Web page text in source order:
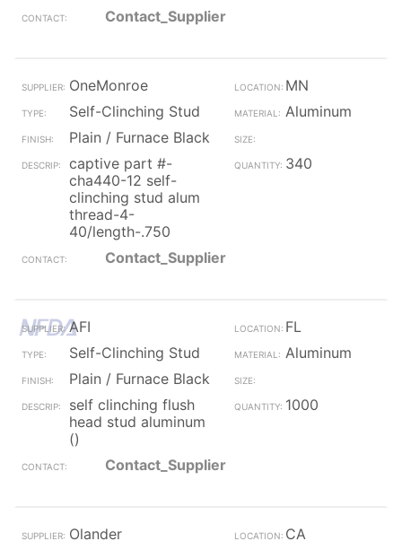
Contact_Supplier
OneMonroe
MN
Self-Clinching Stud
Aluminum
Plain / Furnace Black
captive part #-
cha440-12 self-
clinching stud alum
thread-4-
40/length-.750
340
Contact_Supplier
AFI
FL
Self-Clinching Stud
Aluminum
Plain / Furnace Black
self clinching flush
head stud aluminum
()
1000
Contact_Supplier
Olander
CA